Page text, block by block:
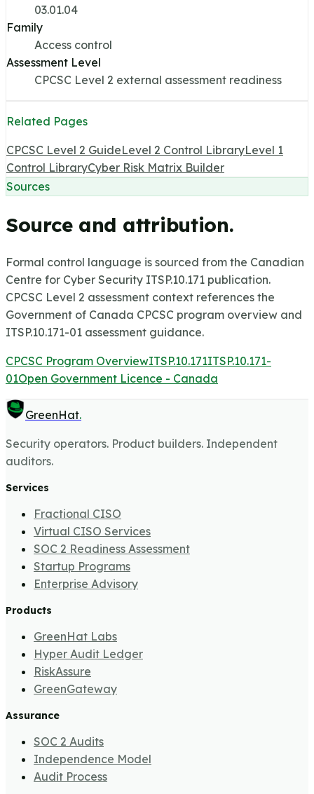
03.01.04
Family
Access control
Assessment Level
CPCSC Level 2 external assessment readiness
Related Pages
CPCSC Level 2 GuideLevel 2 Control LibraryLevel 1
Control LibraryCyber Risk Matrix Builder
Sources
Source and attribution.
Formal control language is sourced from the Canadian
Centre for Cyber Security ITSP.10.171 publication.
CPCSC Level 2 assessment context references the
Government of Canada CPCSC program overview and
ITSP.10.171-01 assessment guidance.
CPCSC Program OverviewITSP.10.171ITSP.10.171-
01Open Government Licence - Canada
GreenHat.
Security operators. Product builders. Independent
auditors.
Services
Fractional CISO
Virtual CISO Services
SOC 2 Readiness Assessment
Startup Programs
Enterprise Advisory
Products
GreenHat Labs
Hyper Audit Ledger
RiskAssure
GreenGateway
Assurance
SOC 2 Audits
Independence Model
Audit Process